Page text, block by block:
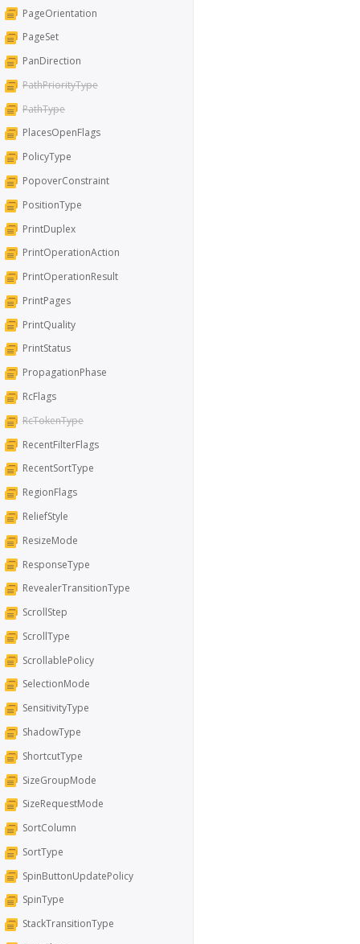
PageOrientation
PageSet
PanDirection
PathPriorityType
PathType
PlacesOpenFlags
PolicyType
PopoverConstraint
PositionType
PrintDuplex
PrintOperationAction
PrintOperationResult
PrintPages
PrintQuality
PrintStatus
PropagationPhase
RcFlags
RcTokenType
RecentFilterFlags
RecentSortType
RegionFlags
ReliefStyle
ResizeMode
ResponseType
RevealerTransitionType
ScrollStep
ScrollType
ScrollablePolicy
SelectionMode
SensitivityType
ShadowType
ShortcutType
SizeGroupMode
SizeRequestMode
SortColumn
SortType
SpinButtonUpdatePolicy
SpinType
StackTransitionType